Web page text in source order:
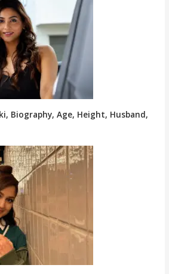
Biography, Age, Height, Husband,